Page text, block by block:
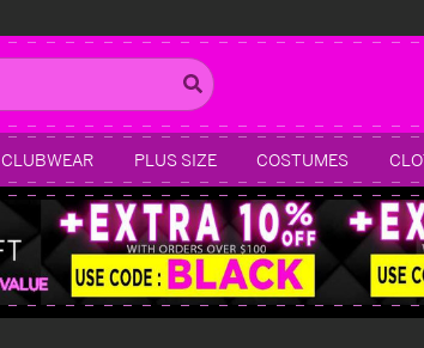
CLUBWEAR PLUS SIZE COSTUMES